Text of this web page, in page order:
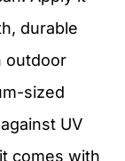
durable
outdoor
sized
UV
comes with